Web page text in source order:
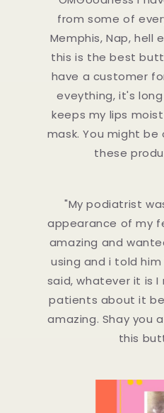
from some of
Memphis, Nap, hell
this is the best
have a customer
eveything, it's
keeps my lips
mask. You might
these
"My podiatrist
appearance of my
amazing and
using and i told him
said, whatever it is
patients about it
amazing. Shay you
this